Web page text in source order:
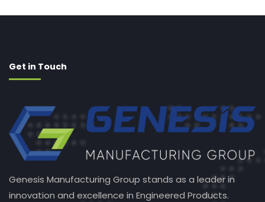
Get in Touch
Genesis Manufacturing Group stands as a leader in
innovation and excellence in Engineered Products.